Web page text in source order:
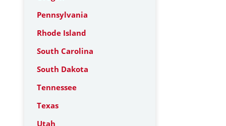
Pennsylvania
Rhode Island
South Carolina
South Dakota
Tennessee
Texas
Utah